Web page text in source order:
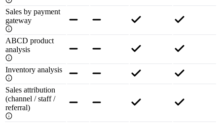
Sales by payment
gateway
ABCD product
analysis
Inventory analysis
Sales attribution
(channel / staff /
referral)